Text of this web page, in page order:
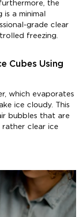
the
a minimal
grade clear
freezing.
Cubes Using
which evaporates
ice cloudy. This
bubbles that are
clear ice